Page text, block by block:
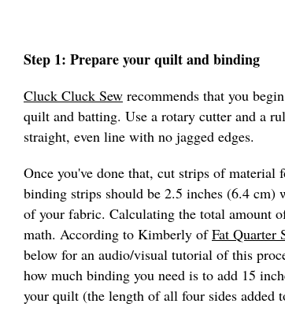
Step 1: Prepare your quilt and binding
Cluck Cluck Sew recommends that you
quilt and batting. Use a rotary cutter and a
straight, even line with no jagged edges.
Once you've done that, cut strips of
binding strips should be 2.5 inches (6.4
of your fabric. Calculating the total amount
math. According to Kimberly ofFat Quarter
below for an audio/visual tutorial of this
how much binding you need is to add 15
your quilt (the length of all four sides added